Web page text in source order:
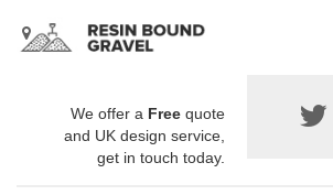
We offer a Free quote
and UK design service,
get in touch today.